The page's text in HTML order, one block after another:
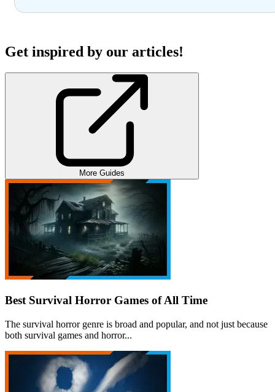
Get inspired by our articles!
More Guides
Best Survival Horror Games of All Time
The survival horror genre is broad and popular, and not just because
both survival games and horror...